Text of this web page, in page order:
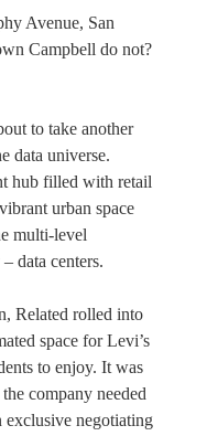
Avenue, San
Campbell do not?
to take another
data universe.
hub filled with retail
urban space
multi-level
data centers.
Related rolled into
space for Levi’s
to enjoy. It was
company needed
exclusive negotiating